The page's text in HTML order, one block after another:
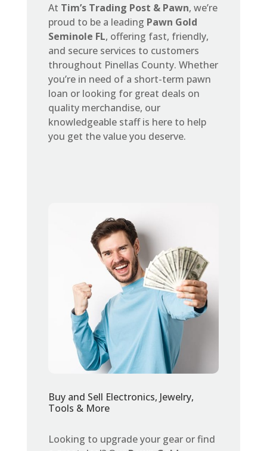
At Tim’s Trading Post & Pawn, we’re
proud to be a leading Pawn Gold
Seminole FL, offering fast, friendly,
and secure services to customers
throughout Pinellas County. Whether
you’re in need of a short-term pawn
loan or looking for great deals on
quality merchandise, our
knowledgeable staff is here to help
you get the value you deserve.
Buy and Sell Electronics, Jewelry,
Tools & More
Looking to upgrade your gear or find